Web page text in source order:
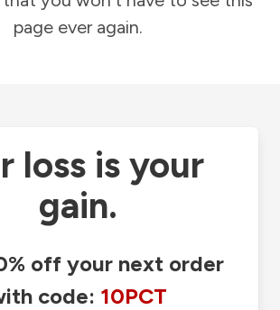
page ever again.
loss is your
gain.
off your next order
code: 10PCT